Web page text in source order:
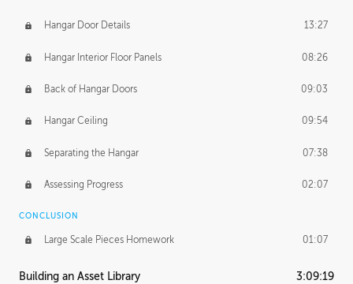
Hangar Door Details 13:27
Hangar Interior Floor Panels 08:26
Back of Hangar Doors 09:03
Hangar Ceiling 09:54
Separating the Hangar 07:38
Assessing Progress 02:07
CONCLUSION
Large Scale Pieces Homework 01:07
Building an Asset Library 3:09:19